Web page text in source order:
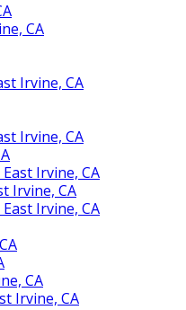
CA
Irvine, CA
Irvine, CA
Irvine, CA
Irvine, CA
Irvine, CA
CA
Irvine, CA